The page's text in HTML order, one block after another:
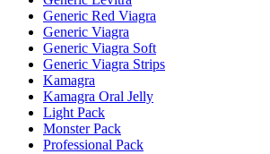
Generic Red Viagra
Generic Viagra
Generic Viagra Soft
Generic Viagra Strips
Kamagra
Kamagra Oral Jelly
Light Pack
Monster Pack
Professional Pack